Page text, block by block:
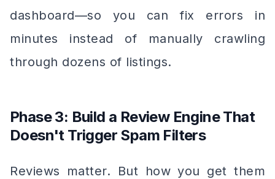
dashboard—so you can fix errors in
minutes instead of manually crawling
through dozens of listings.
Phase 3: Build a Review Engine That
Doesn't Trigger Spam Filters
Reviews matter. But how you get them